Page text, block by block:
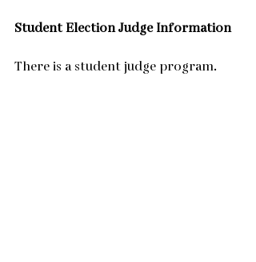
Student Election Judge Information
There is a student judge program.